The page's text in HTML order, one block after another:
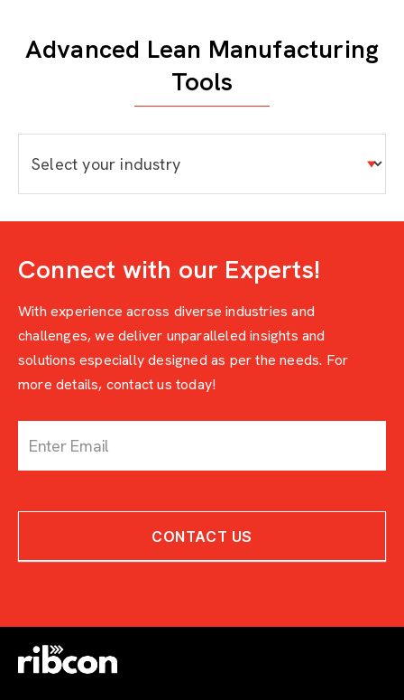
Advanced Lean Manufacturing
Tools
Connect with our Experts!
With experience across diverse industries and
challenges, we deliver unparalleled insights and
solutions especially designed as per the needs. For
more details, contact us today!
-
h
e
CONTACT US